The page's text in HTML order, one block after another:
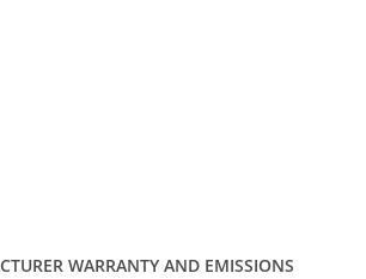
WARRANTY AND EMISSIONS